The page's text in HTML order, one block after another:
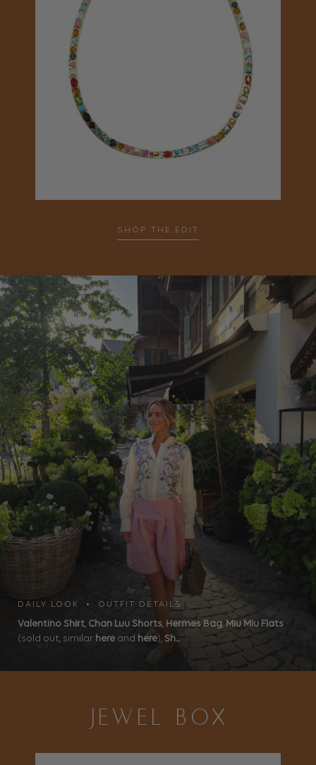
SHOP THE EDIT
DAILY LOOK • OUTFIT DETAILS
Valentino Shirt, Chan Luu Shorts, Hermes Bag, Miu Miu Flats
(sold out, similar here and here), Sh...
JEWEL BOX